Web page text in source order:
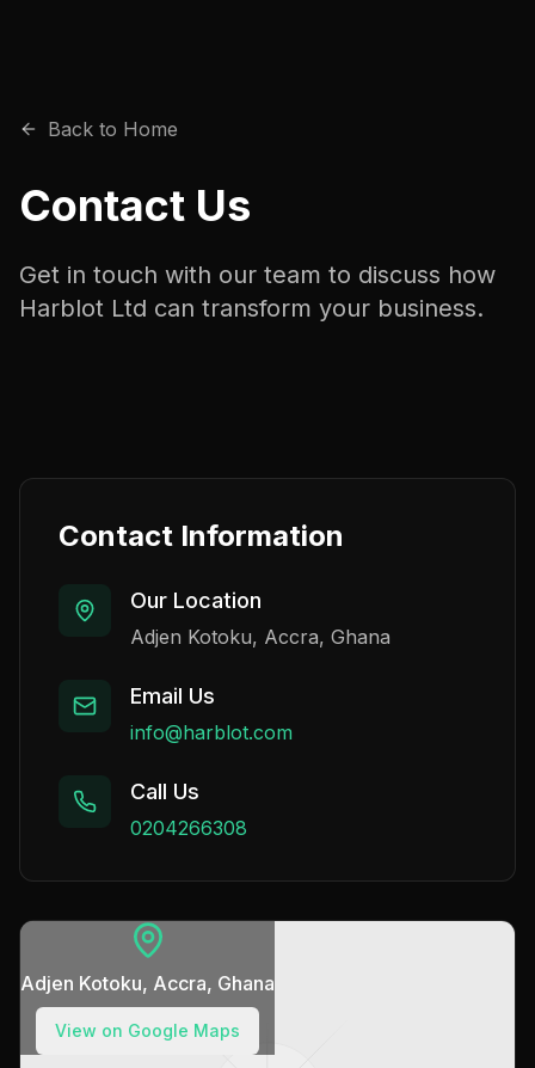
Back to Home
Contact Us
Get in touch with our team to discuss how
Harblot Ltd can transform your business.
Contact Information
Our Location
Adjen Kotoku, Accra, Ghana
Email Us
info@harblot.com
Call Us
0204266308
Adjen Kotoku, Accra, Ghana
View on Google Maps